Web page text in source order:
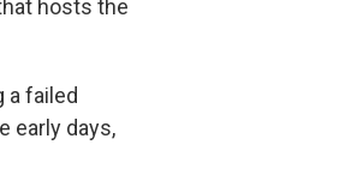
hosts the
a failed
early days,